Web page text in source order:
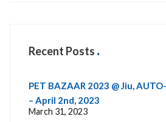
Recent Posts
PET BAZAAR 2023 @ Jiu,
– April 2nd, 2023
March 31, 2023